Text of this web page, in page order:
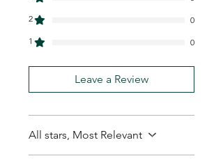
2
0
1
0
Leave a Review
All stars, Most Relevant